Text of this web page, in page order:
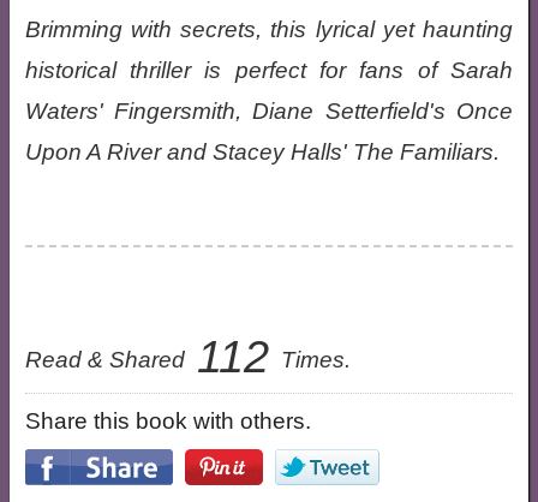
Brimming with secrets, this lyrical yet haunting
historical thriller is perfect for fans of Sarah
Waters' Fingersmith, Diane Setterfield's Once
Upon A River and Stacey Halls' The Familiars.
Read & Shared 112 Times.
Share this book with others.